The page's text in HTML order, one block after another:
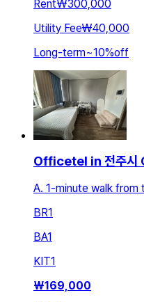
Rent₩300,000
Utility Fee₩40,000
Long-term~10%off
Officetel in 전주
A. 1-minute walk from
BR1
BA1
KIT1
₩169,000